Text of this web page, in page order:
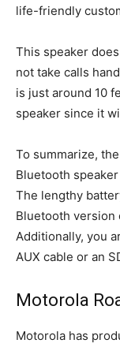
life-friendly
This speaker
not take calls
is just around 10
speaker since it
To summarize,
Bluetooth
The lengthy
Bluetooth version
Additionally, you
AUX cable or an
Motorola
Motorola has